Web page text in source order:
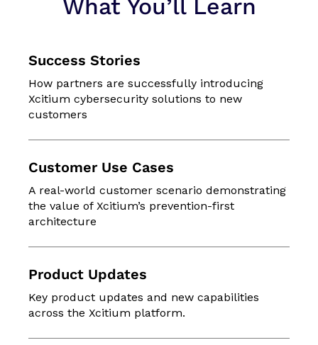
What You’ll Learn
Success Stories
How partners are successfully introducing
Xcitium cybersecurity solutions to new
customers
Customer Use Cases
A real-world customer scenario demonstrating
the value of Xcitium’s prevention-first
architecture
Product Updates
Key product updates and new capabilities
across the Xcitium platform.